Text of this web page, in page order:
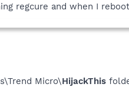
regcure and when I
Micro\HijackThis